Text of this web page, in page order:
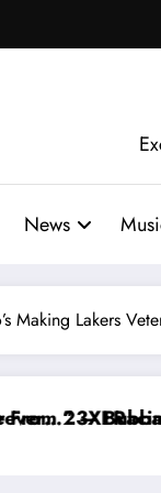
News
Making Lakers
Withdraws
I